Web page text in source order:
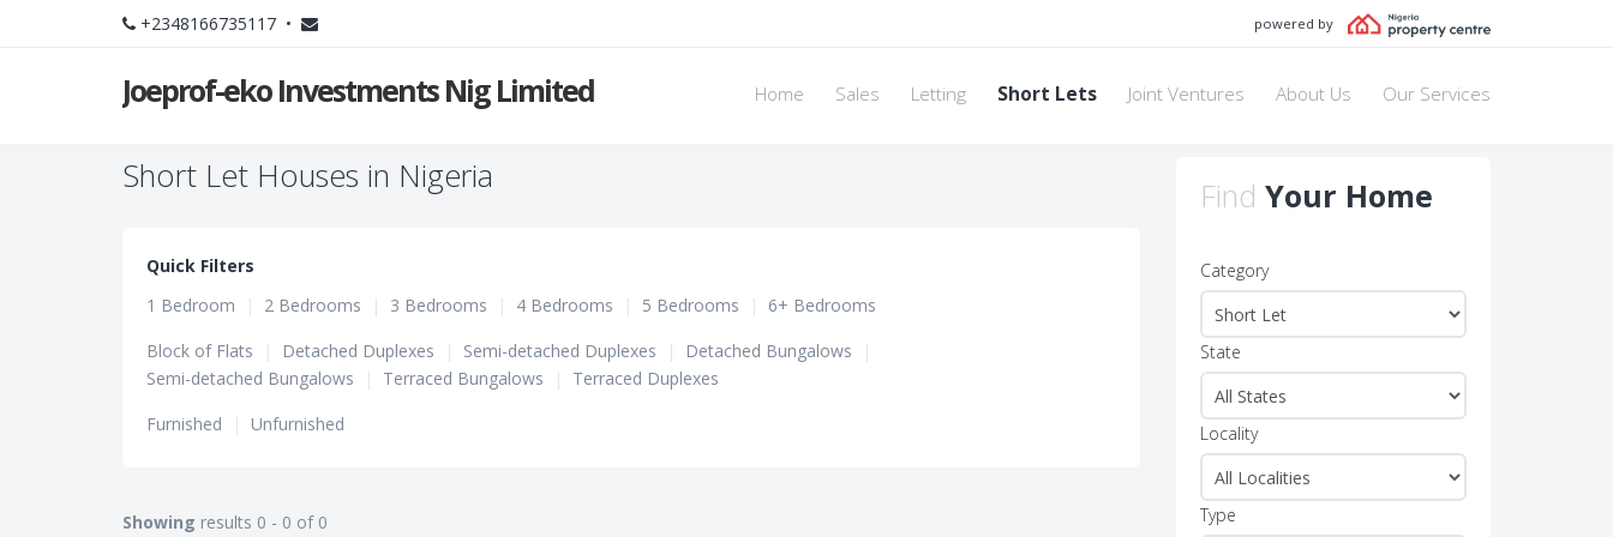
+2348166735117 • powered by
Joeprof-eko Investments Nig Limited Home Sales Letting Short Lets Joint Ventures About Us Our Services
Short Let Houses in Nigeria
Quick Filters
1 Bedroom
| 2 Bedrooms | 3 Bedrooms | 4 Bedrooms | 5 Bedrooms |
6+ Bedrooms
Block of Flats
| Detached Duplexes | Semi-detached Duplexes | Detached Bungalows
|
Semi-detached Bungalows
| Terraced Bungalows |
Terraced Duplexes
Furnished
| Unfurnished
Showing results 0 - 0 of 0
Find Your Home
Category
State
Locality
Type